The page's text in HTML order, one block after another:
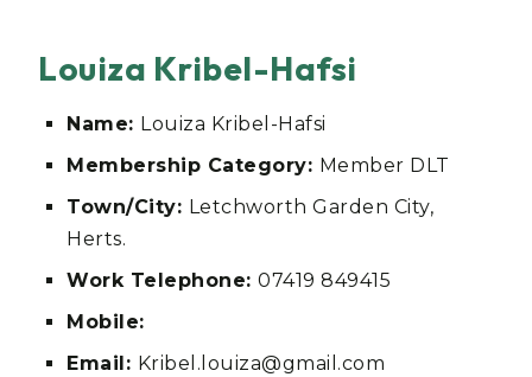
Louiza Kribel-Hafsi
Name: Louiza Kribel-Hafsi
Membership Category: Member DLT
Town/City: Letchworth Garden City,
Herts.
Work Telephone: 07419 849415
Mobile:
Email: Kribel.louiza@gmail.com